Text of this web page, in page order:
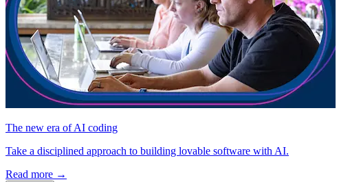
The new era of AI coding
Take a disciplined approach to building lovable software with AI.
Read more →